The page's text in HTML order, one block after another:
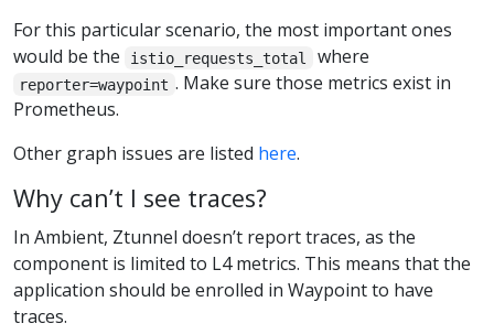
For this particular scenario, the most important ones
would be the
istio_requests_total where
reporter=waypoint . Make sure those metrics exist in
Prometheus.
Other graph issues are listed here.
Why can’t I see traces?
In Ambient, Ztunnel doesn’t report traces, as the
component is limited to L4 metrics. This means that the
application should be enrolled in Waypoint to have
traces.